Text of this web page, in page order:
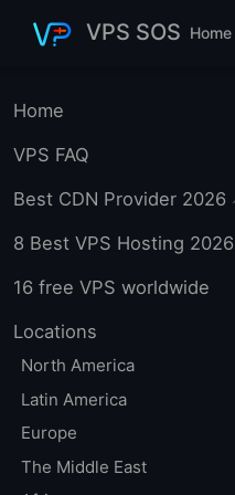
VPS SOS Home
Home
VPS FAQ
Best CDN Provider 2026
8 Best VPS Hosting 2026
16 free VPS worldwide
Locations
North America
Latin America
Europe
The Middle East